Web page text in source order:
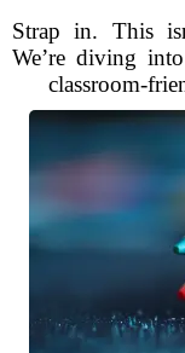
Strap in. This
We’re diving
classroom-